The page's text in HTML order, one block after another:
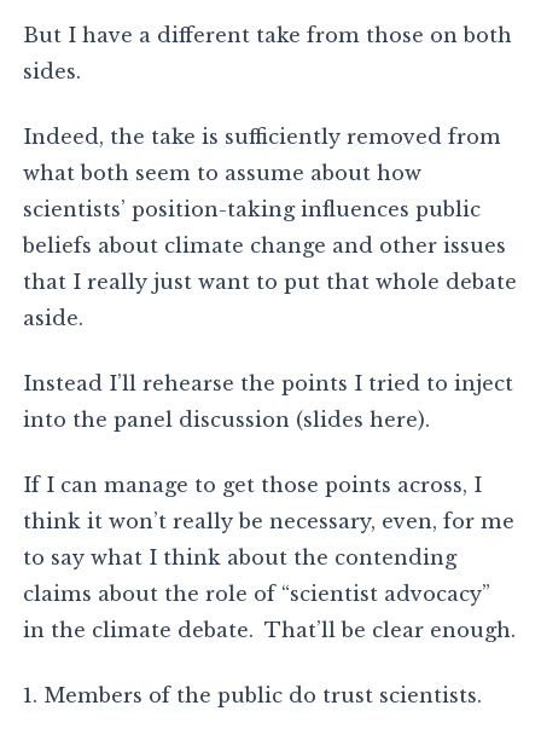
But I have a different take from those on both
sides.
Indeed, the take is sufficiently removed from
what both seem to assume about how
scientists’ position-taking influences public
beliefs about climate change and other issues
that I really just want to put that whole debate
aside.
Instead I’ll rehearse the points I tried to inject
into the panel discussion (slides here).
If I can manage to get those points across, I
think it won’t really be necessary, even, for me
to say what I think about the contending
claims about the role of “scientist advocacy”
in the climate debate. That’ll be clear enough.
1. Members of the public do trust scientists.